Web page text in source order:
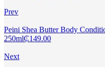
Prev
Peini Shea Butter Body
250ml₵149.00
Next